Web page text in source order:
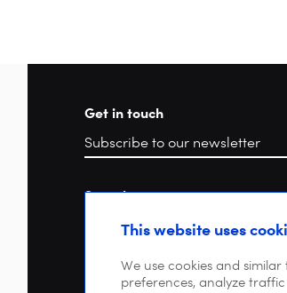
Get in touch
Search
This website uses
We use cookies and
preferences, analyze